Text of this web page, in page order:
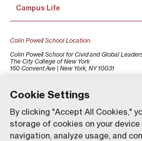
Cookie Settings
By clicking "Accept All Cookies,"
storage of cookies on your
navigation, analyze usage, and
Campus Life
Colin Powell School Location:
Colin Powell School for Civid and Global
The City College of New York
160 Convent Ave | New York, NY 10031
colinpowellschool@ccny.cuny.edu